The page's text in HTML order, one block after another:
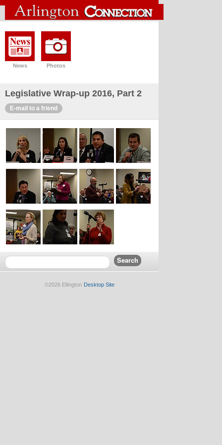
News Photos
Legislative Wrap-up 2016, Part 2
E-mail to a friend
©2026 Ellington Desktop Site